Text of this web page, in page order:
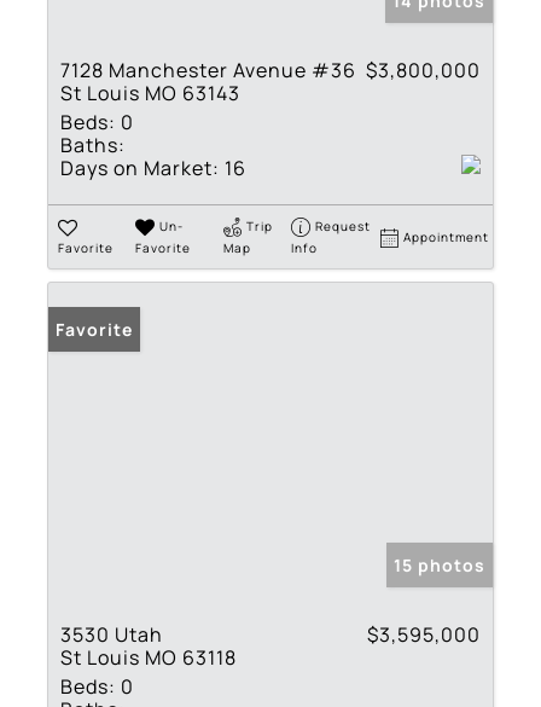
7128 Manchester Avenue #36
St Louis MO 63143
$3,800,000
Beds: 0
Baths:
Days on Market: 16
Favorite
Un-
Favorite
Trip
Map
Request
Info
Appointment
Favorite
15 photos
3530 Utah
St Louis MO 63118
$3,595,000
Beds: 0